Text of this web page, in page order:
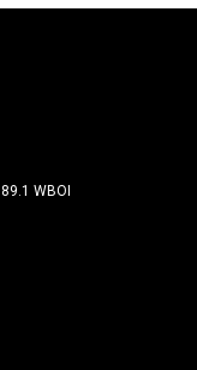
89.1 WBOI